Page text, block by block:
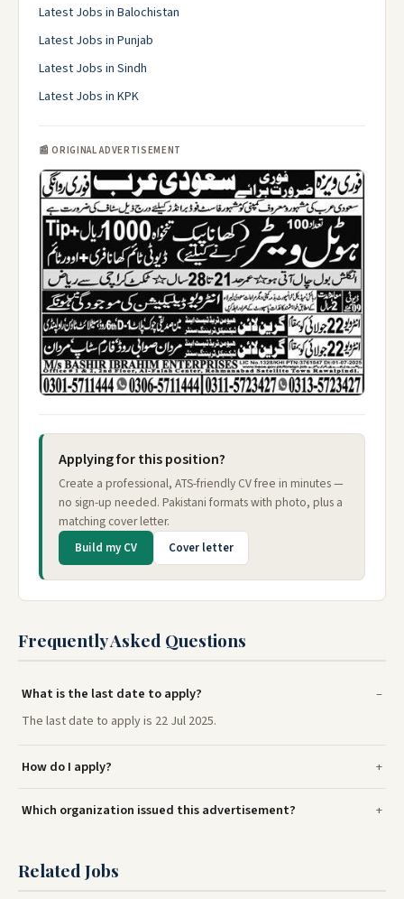
Latest Jobs in Balochistan
Latest Jobs in Punjab
Latest Jobs in Sindh
Latest Jobs in KPK
📰 ORIGINAL ADVERTISEMENT
Applying for this position?
Create a professional, ATS-friendly CV free in minutes —
no sign-up needed. Pakistani formats with photo, plus a
matching cover letter.
Build my CV Cover letter
Frequently Asked Questions
What is the last date to apply?
The last date to apply is 22 Jul 2025.
How do I apply?
Which organization issued this advertisement?
Related Jobs